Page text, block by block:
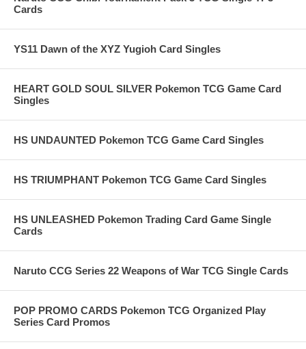
Cards
YS11 Dawn of the XYZ Yugioh Card Singles
HEART GOLD SOUL SILVER Pokemon TCG Game Card
Singles
HS UNDAUNTED Pokemon TCG Game Card Singles
HS TRIUMPHANT Pokemon TCG Game Card Singles
HS UNLEASHED Pokemon Trading Card Game Single
Cards
Naruto CCG Series 22 Weapons of War TCG Single Cards
POP PROMO CARDS Pokemon TCG Organized Play
Series Card Promos